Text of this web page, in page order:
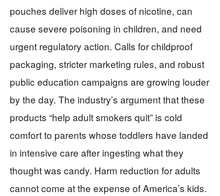
pouches deliver high doses of nicotine, can
cause severe poisoning in children, and need
urgent regulatory action. Calls for childproof
packaging, stricter marketing rules, and robust
public education campaigns are growing louder
by the day. The industry’s argument that these
products “help adult smokers quit” is cold
comfort to parents whose toddlers have landed
in intensive care after ingesting what they
thought was candy. Harm reduction for adults
cannot come at the expense of America’s kids.